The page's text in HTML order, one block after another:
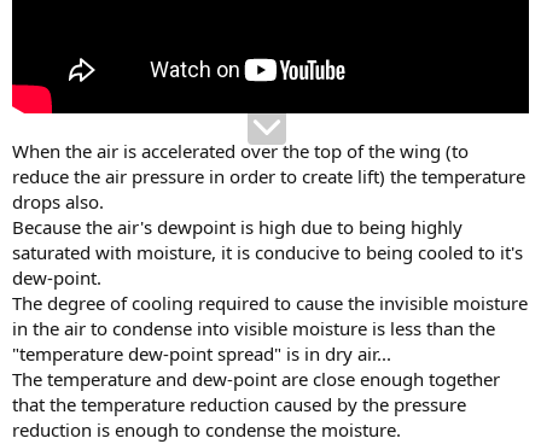
When the air is accelerated over the top of the wing (to
reduce the air pressure in order to create lift) the temperature
drops also.
Because the air's dewpoint is high due to being highly
saturated with moisture, it is conducive to being cooled to it's
dew-point.
The degree of cooling required to cause the invisible moisture
in the air to condense into visible moisture is less than the
"temperature dew-point spread" is in dry air...
The temperature and dew-point are close enough together
that the temperature reduction caused by the pressure
reduction is enough to condense the moisture.